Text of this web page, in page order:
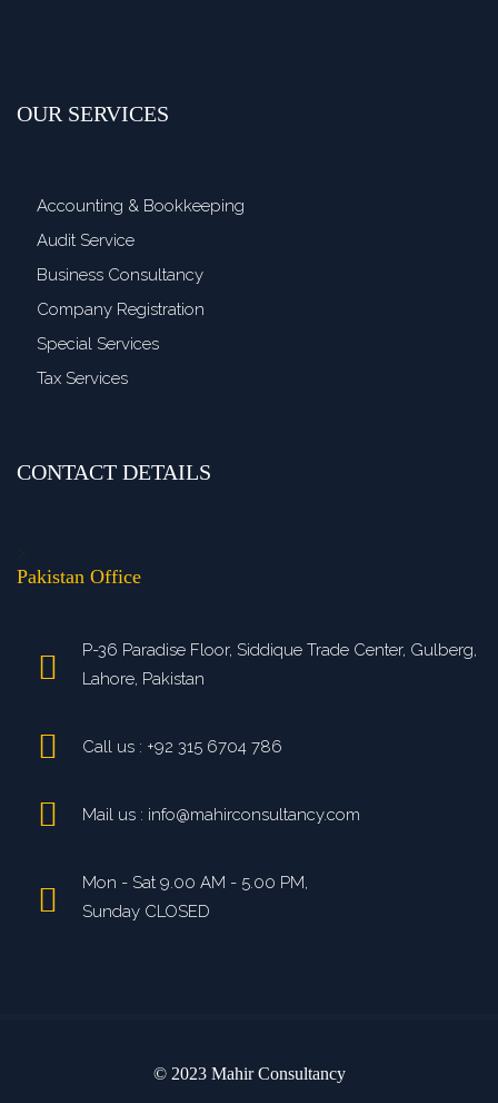
OUR SERVICES
Accounting & Bookkeeping
Audit Service
Business Consultancy
Company Registration
Special Services
Tax Services
CONTACT DETAILS
Pakistan Office
P-36 Paradise Floor, Siddique Trade Center, Gulberg,
Lahore, Pakistan
Call us : +92 315 6704 786
Mail us : info@mahirconsultancy.com
Mon - Sat 9.00 AM - 5.00 PM,
Sunday CLOSED
© 2023 Mahir Consultancy